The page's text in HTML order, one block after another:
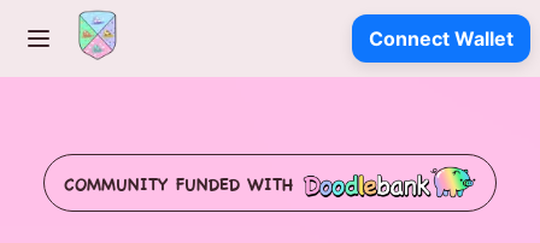
Connect Wallet
COMMUNITY FUNDED WITH